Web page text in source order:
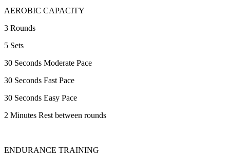
AEROBIC CAPACITY
3 Rounds
5 Sets
30 Seconds Moderate Pace
30 Seconds Fast Pace
30 Seconds Easy Pace
2 Minutes Rest between rounds
ENDURANCE TRAINING